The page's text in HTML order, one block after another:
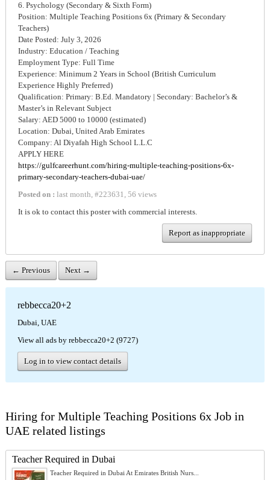
6. Psychology (Secondary & Sixth Form)
Position: Multiple Teaching Positions 6x (Primary & Secondary
Teachers)
Date Posted: July 3, 2026
Industry: Education / Teaching
Employment Type: Full Time
Experience: Minimum 2 Years in School (British Curriculum
Experience Highly Preferred)
Qualification: Primary: B.Ed. Mandatory | Secondary: Bachelor’s &
Master’s in Relevant Subject
Salary: AED 5000 to 10000 (estimated)
Location: Dubai, United Arab Emirates
Company: Al Diyafah High School L.L.C
APPLY HERE
https://gulfcareerhunt.com/hiring-multiple-teaching-positions-6x-
primary-secondary-teachers-dubai-uae/
Posted on : last month, #223631, 56 views
It is ok to contact this poster with commercial interests.
Report as inappropriate
← Previous Next →
rebbecca20+2
Dubai, UAE
View all ads by rebbecca20+2 (9727)
Log in to view contact details
Hiring for Multiple Teaching Positions 6x Job in
UAE related listings
Teacher Required in Dubai
Teacher Required in Dubai At Emirates British Nurs...